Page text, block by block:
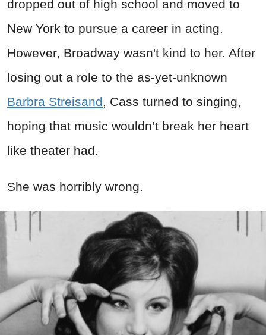
dropped out of high school and moved to
New York to pursue a career in acting.
However, Broadway wasn't kind to her. After
losing out a role to the as-yet-unknown
Barbra Streisand, Cass turned to singing,
hoping that music wouldn’t break her heart
like theater had.
She was horribly wrong.